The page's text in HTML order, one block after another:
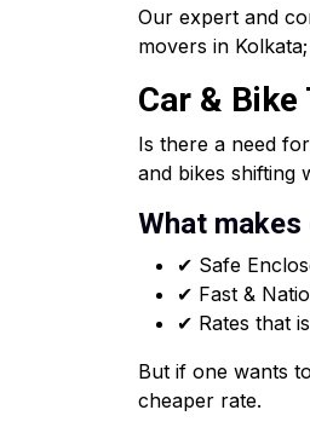
Our expert and
movers in
Car &
Is there a need
and bikes shifting
What
✔ Safe
✔ Fast &
✔ Rates that
But if one wants
cheaper rate.